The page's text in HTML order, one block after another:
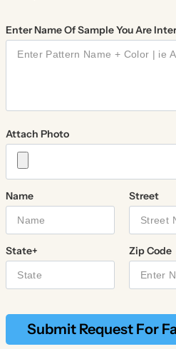
Enter Name Of Sample You Are
Attach Photo
Name Street
State+ Zip Code
Submit Request For